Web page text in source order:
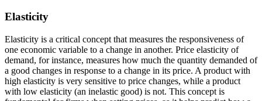
Elasticity
Elasticity is a critical concept that measures the responsiveness of
one economic variable to a change in another. Price elasticity of
demand, for instance, measures how much the quantity demanded of
a good changes in response to a change in its price. A product with
high elasticity is very sensitive to price changes, while a product
with low elasticity (an inelastic good) is not. This concept is